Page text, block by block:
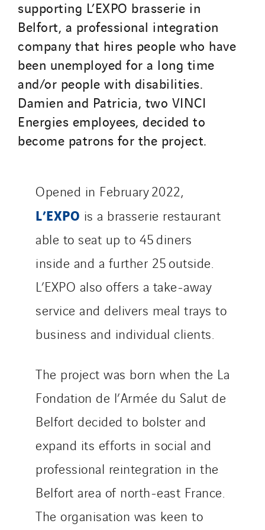
supporting L’EXPO brasserie in
Belfort, a professional integration
company that hires people who have
been unemployed for a long time
and/or people with disabilities.
Damien and Patricia, two VINCI
Energies employees, decided to
become patrons for the project.
Opened in February 2022,
L’EXPO is a brasserie restaurant
able to seat up to 45 diners
inside and a further 25 outside.
L’EXPO also offers a take-away
service and delivers meal trays to
business and individual clients.
The project was born when the La
Fondation de l’Armée du Salut de
Belfort decided to bolster and
expand its efforts in social and
professional reintegration in the
Belfort area of north-east France.
The organisation was keen to
Seves
SKE-International
Smart Building Energies
Socalec
Sotécnica
SparkEx® Funkenlöschanlagen
STE Armor
Strasser
TelComTec
Telematic Solutions
TG Concept
Thermo Réfrigération
Tiab
Top Thermique
TranzCom
Tunzini Antilles
Tunzini Maintenance Nucléaire
TUNZINI Nucléaire
Tunzini Paris
Tunzini Toulouse
Tunzini Troyes
Twyver
Uxello
Valette